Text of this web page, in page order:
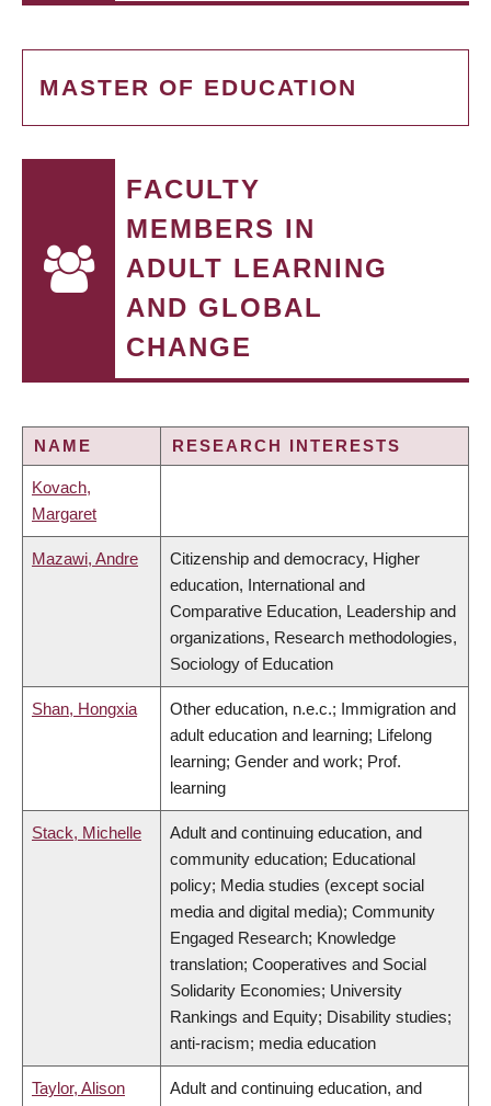
MASTER OF EDUCATION
FACULTY
MEMBERS IN
ADULT LEARNING
AND GLOBAL
CHANGE
NAME RESEARCH INTERESTS
Kovach,
Margaret
Mazawi, Andre
Citizenship and democracy, Higher
education, International and
Comparative Education, Leadership and
organizations, Research methodologies,
Sociology of Education
Shan, Hongxia
Other education, n.e.c.; Immigration and
adult education and learning; Lifelong
learning; Gender and work; Prof.
learning
Stack, Michelle
Adult and continuing education, and
community education; Educational
policy; Media studies (except social
media and digital media); Community
Engaged Research; Knowledge
translation; Cooperatives and Social
Solidarity Economies; University
Rankings and Equity; Disability studies;
anti-racism; media education
Taylor, Alison
Adult and continuing education, and